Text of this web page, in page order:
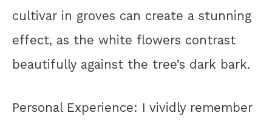
cultivar in groves can create a stunning
effect, as the white flowers contrast
beautifully against the tree’s dark bark.
Personal Experience: I vividly remember